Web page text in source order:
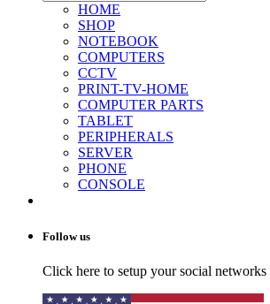
HOME
SHOP
NOTEBOOK
COMPUTERS
CCTV
PRINT-TV-HOME
COMPUTER PARTS
TABLET
PERIPHERALS
SERVER
PHONE
CONSOLE
Follow us
Click here to setup your social networks